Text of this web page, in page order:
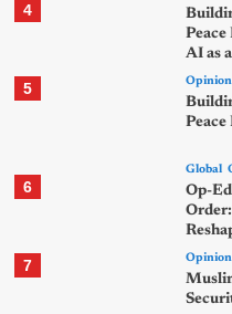
4
AI as
5 Opinion
Peace
6
Global
Op-
7 Opinion